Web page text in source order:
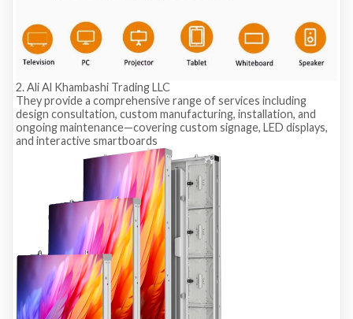
2. Ali Al Khambashi Trading LLC
They provide a comprehensive range of services including
design consultation, custom manufacturing, installation, and
ongoing maintenance—covering custom signage, LED displays,
and interactive smartboards